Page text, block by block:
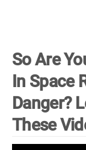
So Are
In Space
Danger?
These